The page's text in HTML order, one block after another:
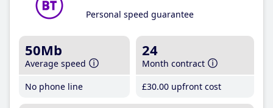
Personal speed guarantee
50Mb
Average speed
No phone line
24
Month contract
£30.00 upfront cost